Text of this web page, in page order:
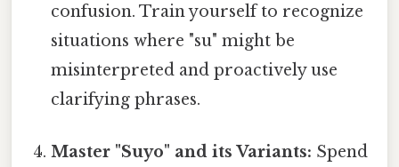
confusion. Train yourself to recognize
situations where "su" might be
misinterpreted and proactively use
clarifying phrases.
Master "Suyo" and its Variants: Spend